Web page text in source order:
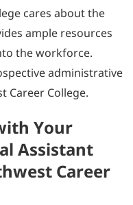
cares about the
ample resources
the workforce.
administrative
Career College.
Your
Assistant
Career